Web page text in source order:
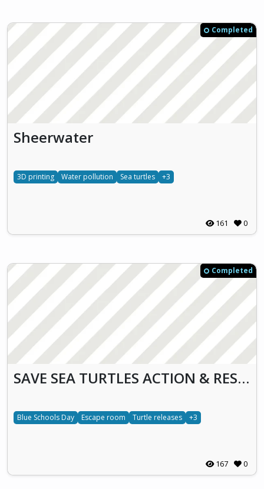
Completed
Sheerwater
3D printing Water pollution Sea turtles +3
161 0
Completed
SAVE SEA TURTLES ACTION & RESCUE (S.T.A.R.)
Blue Schools Day Escape room Turtle releases +3
167 0